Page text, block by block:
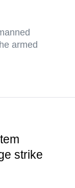
armed
strike